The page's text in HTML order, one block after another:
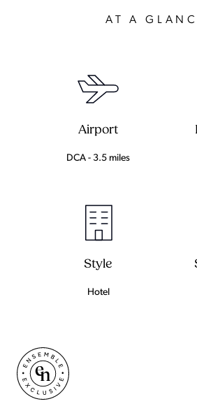
AT A
Airport
DCA - 3.5 miles
Style
Hotel